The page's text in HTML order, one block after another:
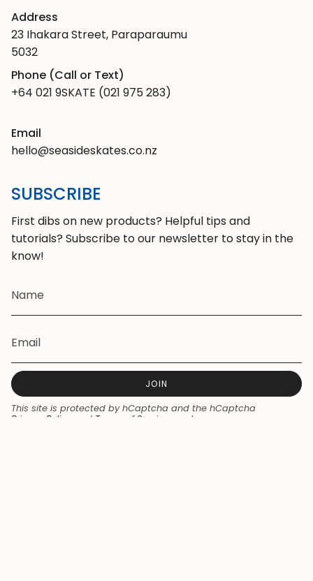
Address
23 Ihakara Street, Paraparaumu
5032
Phone (Call or Text)
+64 021 9SKATE (021 975 283)
Email
hello@seasideskates.co.nz
SUBSCRIBE
First dibs on new products? Helpful tips and
tutorials? Subscribe to our newsletter to stay in the
know!
JOIN
This site is protected by hCaptcha and the hCaptcha
Privacy Policy
and Terms of Service apply.